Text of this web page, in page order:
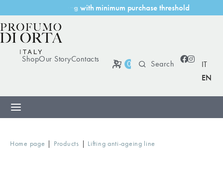
g wi h minimum purchasethreshold
ShopOur StoryContacts 0
IT
EN
Home page | Products | Lifting anti-ageing line